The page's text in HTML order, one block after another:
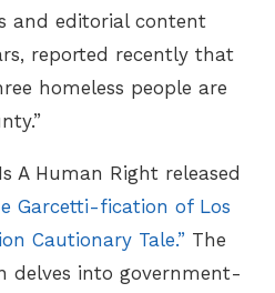
and editorial content
reported recently that
homeless people are
A Human Right released
Garcetti-fication of Los
Cautionary Tale.” The
delves into government-